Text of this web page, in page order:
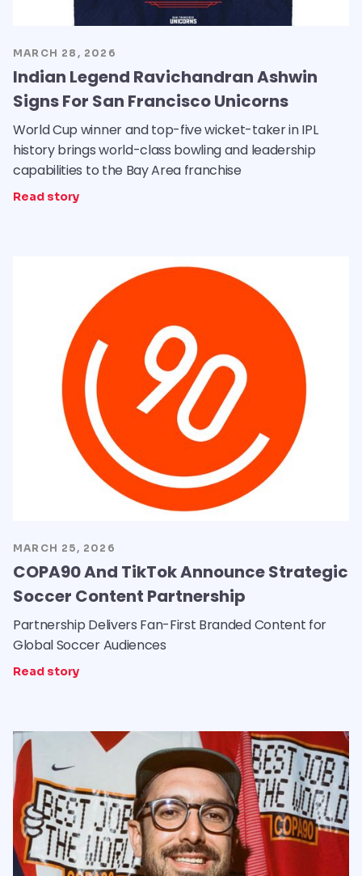
MARCH 28, 2026
Indian Legend Ravichandran Ashwin
Signs For San Francisco Unicorns
World Cup winner and top-five wicket-taker in IPL
history brings world-class bowling and leadership
capabilities to the Bay Area franchise
Read story
MARCH 25, 2026
COPA90 And TikTok Announce Strategic
Soccer Content Partnership
Partnership Delivers Fan-First Branded Content for
Global Soccer Audiences
Read story